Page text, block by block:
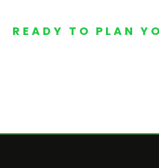
READY TO PLAN